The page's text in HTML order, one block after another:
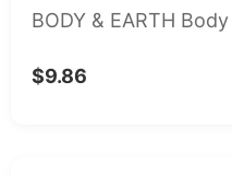
BODY & EARTH
$9.86